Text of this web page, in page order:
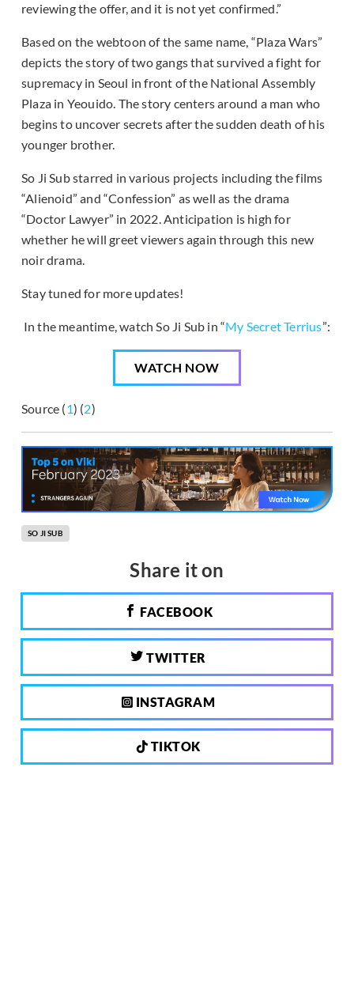
reviewing the offer, and it is not yet confirmed.”
Based on the webtoon of the same name, “Plaza Wars”
depicts the story of two gangs that survived a fight for
supremacy in Seoul in front of the National Assembly
Plaza in Yeouido. The story centers around a man who
begins to uncover secrets after the sudden death of his
younger brother.
So Ji Sub starred in various projects including the films
“Alienoid” and “Confession” as well as the drama
“Doctor Lawyer” in 2022. Anticipation is high for
whether he will greet viewers again through this new
noir drama.
Stay tuned for more updates!
In the meantime, watch So Ji Sub in “My Secret Terrius”:
WATCH NOW
Source (1) (2)
SO JI SUB
Share it on
FACEBOOK
TWITTER
INSTAGRAM
TIKTOK